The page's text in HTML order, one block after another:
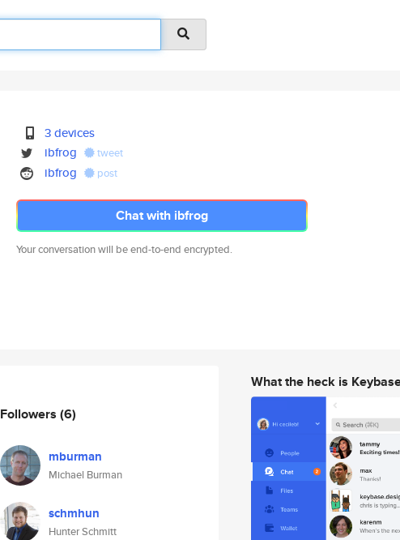
3 devices
ibfrog
tweet
ibfrog post
Chat with ibfrog
Your conversation will be end-to-end encrypted.
Followers (6)
mburman
Michael Burman
schmhun
Hunter Schmitt
What the heck is